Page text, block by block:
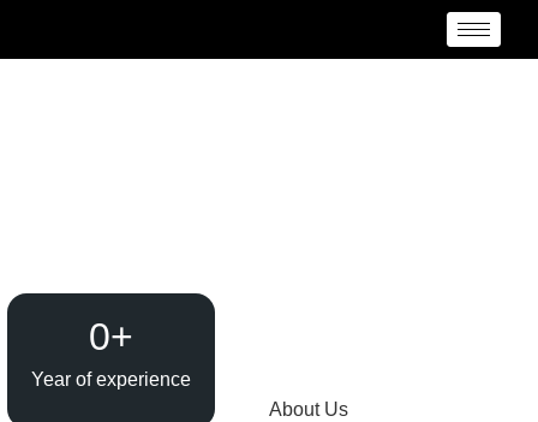
Year of experience
0+
About Us